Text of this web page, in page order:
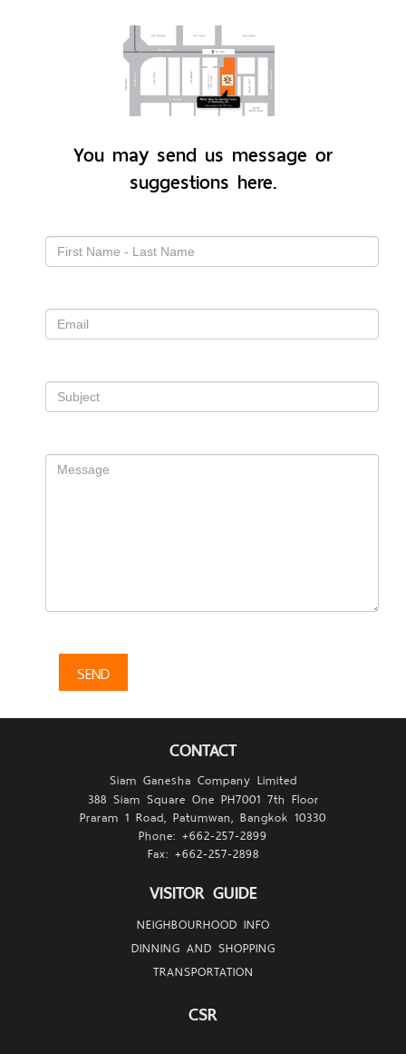
You may send us message or
suggestions here.
SEND
CONTACT
Siam Ganesha Company Limited
388 Siam Square One PH7001 7th Floor
Praram 1 Road, Patumwan, Bangkok 10330
Phone: +662-257-2899
Fax: +662-257-2898
VISITOR GUIDE
NEIGHBOURHOOD INFO
DINNING AND SHOPPING
TRANSPORTATION
CSR